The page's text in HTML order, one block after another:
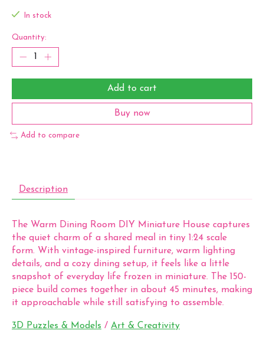
In stock
Quantity:
Add to cart
Buy now
Add to compare
Description
The Warm Dining Room DIY Miniature House captures
the quiet charm of a shared meal in tiny 1:24 scale
form. With vintage-inspired furniture, warm lighting
details, and a cozy dining setup, it feels like a little
snapshot of everyday life frozen in miniature. The 150-
piece build comes together in about 45 minutes, making
it approachable while still satisfying to assemble.
3D Puzzles & Models / Art & Creativity